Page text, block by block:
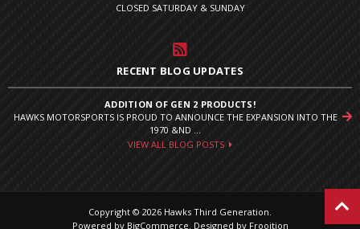
CLOSED SATURDAY & SUNDAY
RECENT BLOG UPDATES
ADDITION OF GEN 2 PRODUCTS!
HAWKS MOTORSPORTS IS PROUD TO ANNOUNCE THE EXPANSION INTO THE
1970 &ND ...
VIEW ALL BLOG POSTS
Copyright © 2026 Hawks Third Generation.
Powered by BigCommerce Designed by Frooition